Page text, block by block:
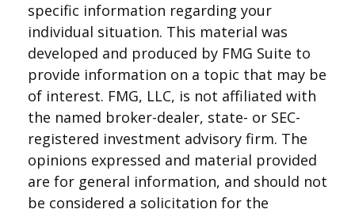
specific information regarding your
individual situation. This material was
developed and produced by FMG Suite to
provide information on a topic that may be
of interest. FMG, LLC, is not affiliated with
the named broker-dealer, state- or SEC-
registered investment advisory firm. The
opinions expressed and material provided
are for general information, and should not
be considered a solicitation for the